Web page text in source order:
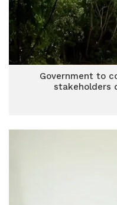
Government to
stakeholders